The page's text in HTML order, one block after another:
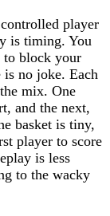
player
is timing. You
to block your
is no joke. Each
mix. One
and the next,
basket is tiny,
player to score
is less
to the wacky